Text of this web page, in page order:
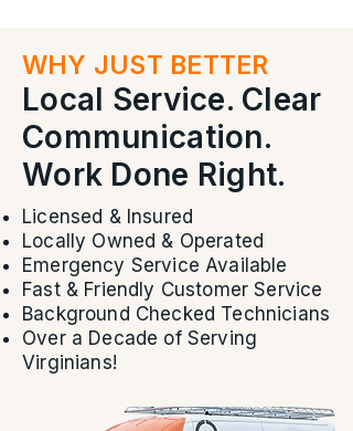
WHY JUST BETTER
Local Service. Clear
Communication.
Work Done Right.
Licensed & Insured
Locally Owned & Operated
Emergency Service Available
Fast & Friendly Customer Service
Background Checked Technicians
Over a Decade of Serving
Virginians!